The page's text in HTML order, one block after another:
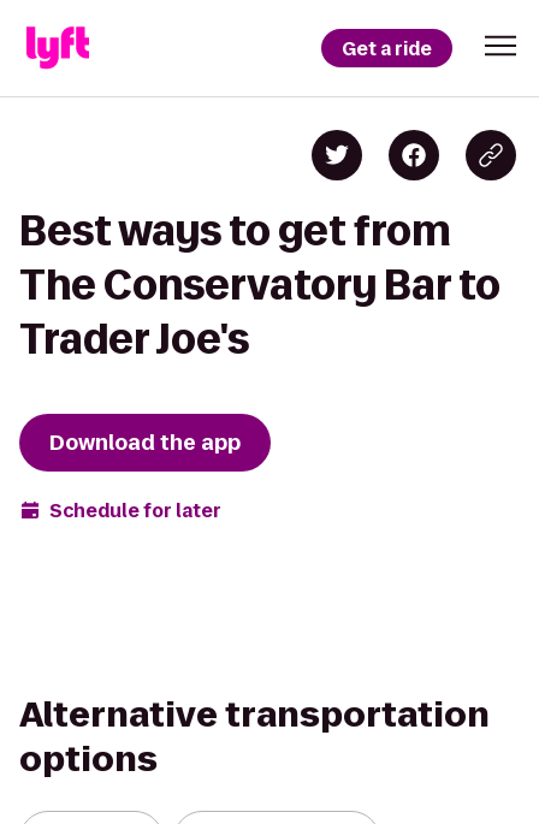
Get a ride
Best ways to get from
The Conservatory Bar to
Trader Joe's
Download the app
Schedule for later
Alternative transportation
options